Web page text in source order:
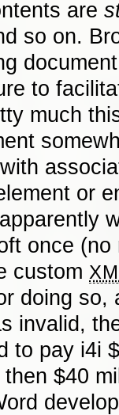
are
so on.
to
much
or
once
custom
doing so,
invalid,
to pay i4i
$40